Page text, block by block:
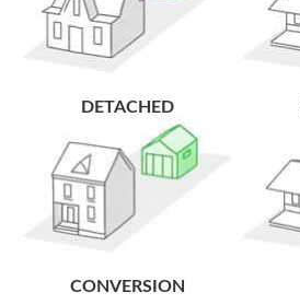
DETACHED
CONVERSION